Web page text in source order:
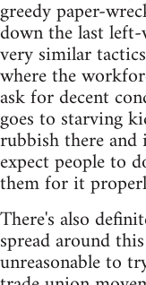
greedy paper-
down the last
very similar
where the
ask for decent
goes to starving
rubbish there
expect people to
them for it
There's also
spread around
unreasonable to